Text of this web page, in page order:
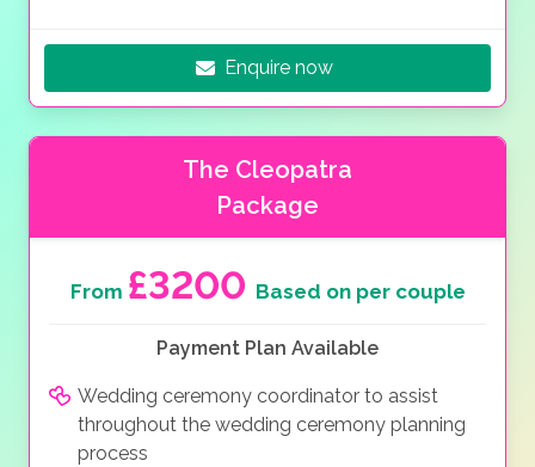
Enquire now
The Cleopatra
Package
From £3200 Based on per couple
Payment Plan Available
Wedding ceremony coordinator to assist
throughout the wedding ceremony planning
process